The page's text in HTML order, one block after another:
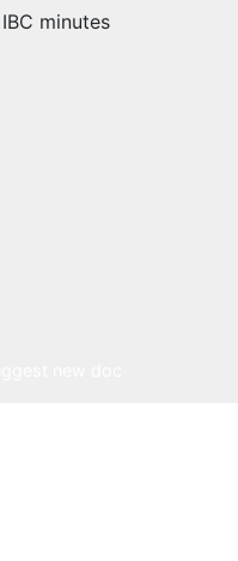
minutes